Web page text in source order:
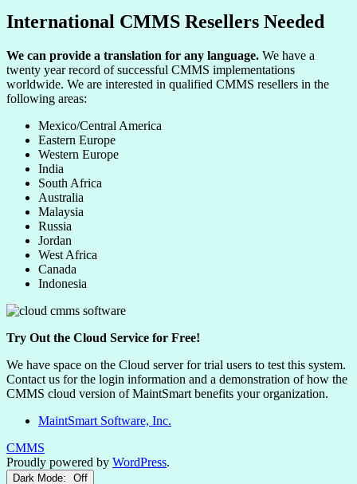
International CMMS Resellers Needed
We can provide a translation for any language. We have a
twenty year record of successful CMMS implementations
worldwide. We are interested in qualified CMMS resellers in the
following areas:
Mexico/Central America
Eastern Europe
Western Europe
India
South Africa
Australia
Malaysia
Russia
Jordan
West Africa
Canada
Indonesia
Try Out the Cloud Service for Free!
We have space on the Cloud server for trial users to test this system.
Contact us for the login information and a demonstration of how the
CMMS cloud version of MaintSmart benefits your organization.
MaintSmart Software, Inc.
CMMS
Proudly powered by WordPress.
Dark Mode: